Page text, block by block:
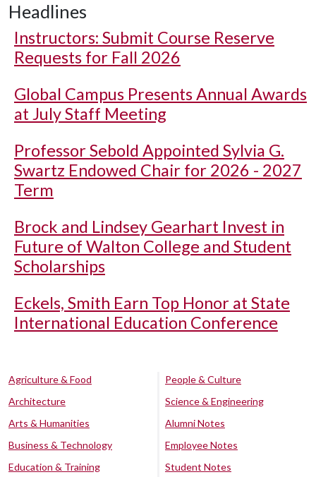
Headlines
Instructors: Submit Course Reserve
Requests for Fall 2026
Global Campus Presents Annual Awards
at July Staff Meeting
Professor Sebold Appointed Sylvia G.
Swartz Endowed Chair for 2026 - 2027
Term
Brock and Lindsey Gearhart Invest in
Future of Walton College and Student
Scholarships
Eckels, Smith Earn Top Honor at State
International Education Conference
Agriculture & Food
Architecture
Arts & Humanities
Business & Technology
Education & Training
People & Culture
Science & Engineering
Alumni Notes
Employee Notes
Student Notes